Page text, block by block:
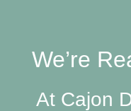
We’re
At Cajon